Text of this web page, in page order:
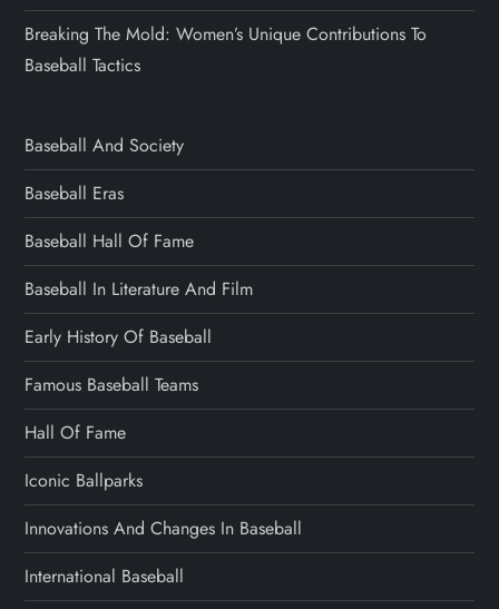
Breaking The Mold: Women’s Unique Contributions To
Baseball Tactics
Baseball And Society
Baseball Eras
Baseball Hall Of Fame
Baseball In Literature And Film
Early History Of Baseball
Famous Baseball Teams
Hall Of Fame
Iconic Ballparks
Innovations And Changes In Baseball
International Baseball